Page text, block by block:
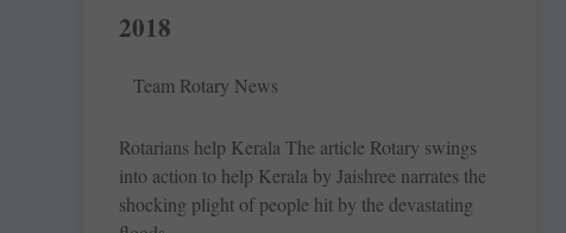
2018
Team Rotary News
Rotarians help Kerala The article Rotary swings
into action to help Kerala by Jaishree narrates the
shocking plight of ­people hit by the devastating